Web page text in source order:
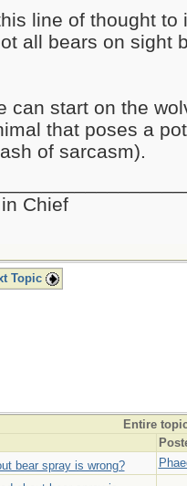
line of thought
all bears on sight
can start on the
that poses a
of sarcasm).
Chief
Topic
Entire
bear spray is wrong?